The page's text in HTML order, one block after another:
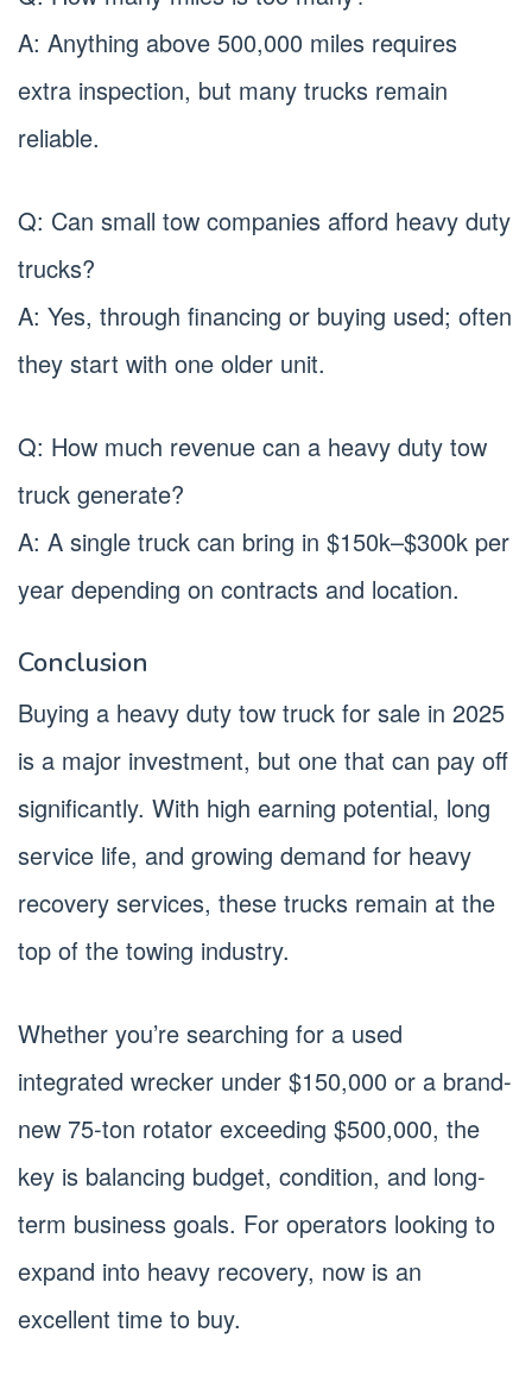
A: Anything above 500,000 miles requires
extra inspection, but many trucks remain
reliable.
Q: Can small tow companies afford heavy duty
trucks?
A: Yes, through financing or buying used; often
they start with one older unit.
Q: How much revenue can a heavy duty tow
truck generate?
A: A single truck can bring in $150k–$300k per
year depending on contracts and location.
Conclusion
Buying a heavy duty tow truck for sale in 2025
is a major investment, but one that can pay off
significantly. With high earning potential, long
service life, and growing demand for heavy
recovery services, these trucks remain at the
top of the towing industry.
Whether you’re searching for a used
integrated wrecker under $150,000 or a brand-
new 75-ton rotator exceeding $500,000, the
key is balancing budget, condition, and long-
term business goals. For operators looking to
expand into heavy recovery, now is an
excellent time to buy.